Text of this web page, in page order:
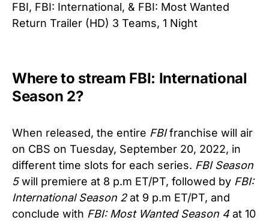
FBI, FBI: International, & FBI: Most Wanted
Return Trailer (HD) 3 Teams, 1 Night
Where to stream FBI: International
Season 2?
When released, the entire FBIfranchise will air
on CBS on Tuesday, September 20, 2022, in
different time slots for each series. FBI Season
5will premiere at 8 p.m ET/PT, followed by FBI:
International Season 2at 9 p.m ET/PT, and
conclude with FBI: Most Wanted Season 4 at 10